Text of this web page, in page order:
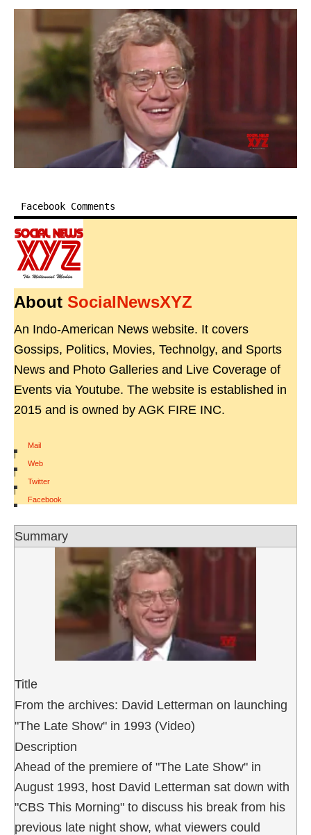
Facebook Comments
About SocialNewsXYZ
An Indo-American News website. It covers
Gossips, Politics, Movies, Technolgy, and Sports
News and Photo Galleries and Live Coverage of
Events via Youtube. The website is established in
2015 and is owned by AGK FIRE INC.
Mail
|
Web
|
Twitter
|
Facebook
Summary
Title
From the archives: David Letterman on launching
"The Late Show" in 1993 (Video)
Description
Ahead of the premiere of "The Late Show" in
August 1993, host David Letterman sat down with
"CBS This Morning" to discuss his break from his
previous late night show, what viewers could